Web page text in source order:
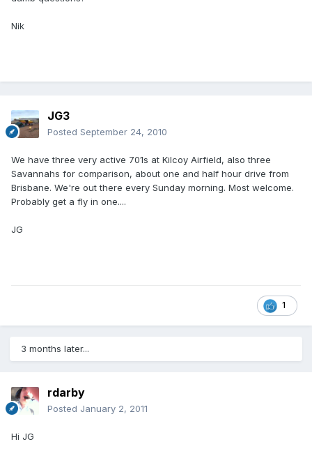
Nik
JG3
Posted September 24, 2010
We have three very active 701s at Kilcoy Airfield, also three
Savannahs for comparison, about one and half hour drive from
Brisbane. We're out there every Sunday morning. Most welcome.
Probably get a fly in one....
JG
1
3 months later...
rdarby
Posted January 2, 2011
Hi JG